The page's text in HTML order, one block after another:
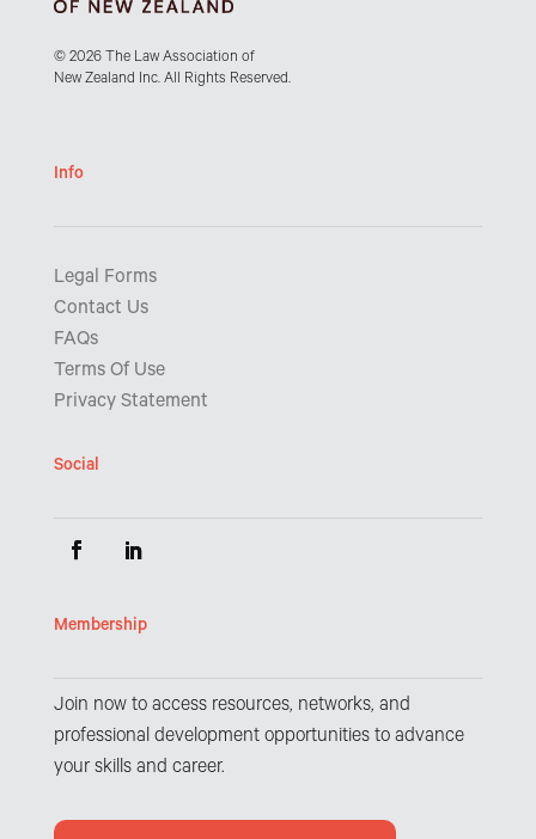
© 2026 The Law Association of
New Zealand Inc. All Rights Reserved.
Info
Legal Forms
Contact Us
FAQs
Terms Of Use
Privacy Statement
Social
Membership
Join now to access resources, networks, and
professional development opportunities to advance
your skills and career.